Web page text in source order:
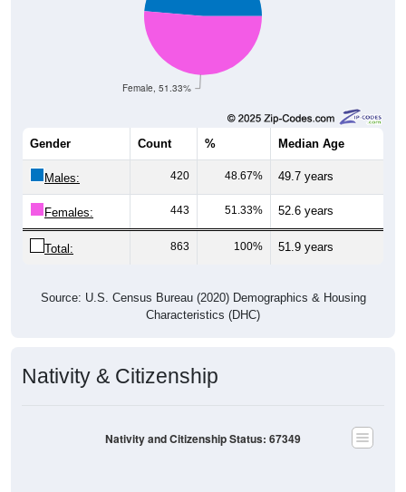
Female, 51.33%
Gender Count % Median Age
Males: 420 48.67% 49.7 years
Females: 443 51.33% 52.6 years
Total: 863 100% 51.9 years
Source: U.S. Census Bureau (2020) Demographics & Housing
Characteristics (DHC)
Nativity & Citizenship
Nativity and Citizenship Status: 67349